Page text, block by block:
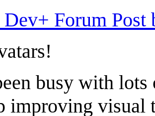
Forum
busy with
improving visual